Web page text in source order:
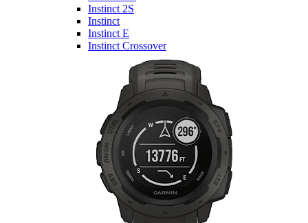
Instinct 2S
Instinct
Instinct E
Instinct Crossover